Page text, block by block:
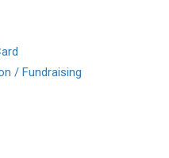
/ Fundraising